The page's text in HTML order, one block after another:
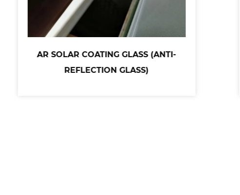
AR SOLAR COATING GLASS (ANTI-
REFLECTION GLASS)